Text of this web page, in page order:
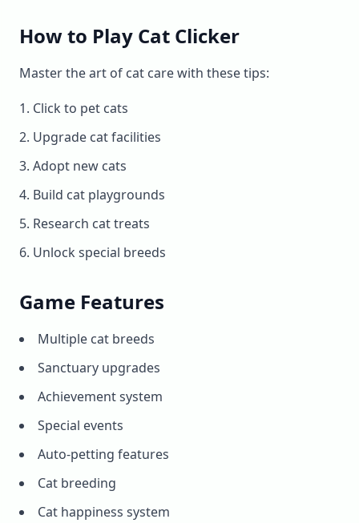
How to Play Cat Clicker
Master the art of cat care with these tips:
Click to pet cats
Upgrade cat facilities
Adopt new cats
Build cat playgrounds
Research cat treats
Unlock special breeds
Game Features
Multiple cat breeds
Sanctuary upgrades
Achievement system
Special events
Auto-petting features
Cat breeding
Cat happiness system